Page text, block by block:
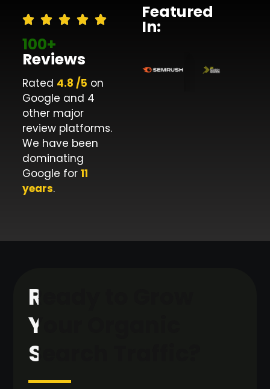
100+
Reviews
Rated 4.8 /5 on
Google and 4
other major
review platforms.
We have been
dominating
Google for11
years.
Featured
In:
Ready to Grow
Your Organic
Search Traffic?